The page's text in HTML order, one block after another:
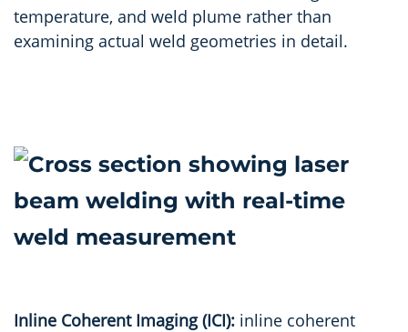
temperature, and weld plume rather than
examining actual weld geometries in detail.
Inline Coherent Imaging (ICI): inline coherent